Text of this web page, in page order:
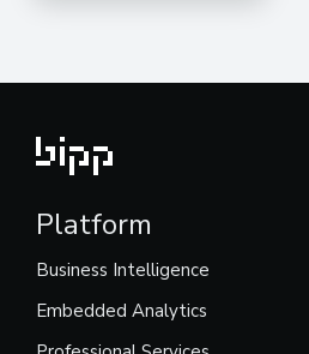
Platform
Business Intelligence
Embedded Analytics